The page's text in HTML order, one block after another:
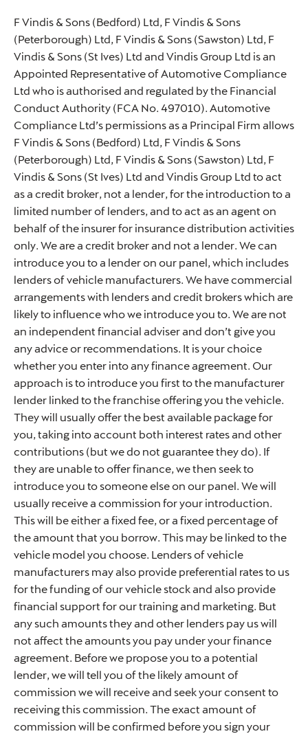
F Vindis & Sons (Bedford) Ltd, F Vindis & Sons
(Peterborough) Ltd, F Vindis & Sons (Sawston) Ltd, F
Vindis & Sons (St Ives) Ltd and Vindis Group Ltd is an
Appointed Representative of Automotive Compliance
Ltd who is authorised and regulated by the Financial
Conduct Authority (FCA No. 497010). Automotive
Compliance Ltd’s permissions as a Principal Firm allows
F Vindis & Sons (Bedford) Ltd, F Vindis & Sons
(Peterborough) Ltd, F Vindis & Sons (Sawston) Ltd, F
Vindis & Sons (St Ives) Ltd and Vindis Group Ltd to act
as a credit broker, not a lender, for the introduction to a
limited number of lenders, and to act as an agent on
behalf of the insurer for insurance distribution activities
only. We are a credit broker and not a lender. We can
introduce you to a lender on our panel, which includes
lenders of vehicle manufacturers. We have commercial
arrangements with lenders and credit brokers which are
likely to influence who we introduce you to. We are not
an independent financial adviser and don’t give you
any advice or recommendations. It is your choice
whether you enter into any finance agreement. Our
approach is to introduce you first to the manufacturer
lender linked to the franchise offering you the vehicle.
They will usually offer the best available package for
you, taking into account both interest rates and other
contributions (but we do not guarantee they do). If
they are unable to offer finance, we then seek to
introduce you to someone else on our panel. We will
usually receive a commission for your introduction.
This will be either a fixed fee, or a fixed percentage of
the amount that you borrow. This may be linked to the
vehicle model you choose. Lenders of vehicle
manufacturers may also provide preferential rates to us
for the funding of our vehicle stock and also provide
financial support for our training and marketing. But
any such amounts they and other lenders pay us will
not affect the amounts you pay under your finance
agreement. Before we propose you to a potential
lender, we will tell you of the likely amount of
commission we will receive and seek your consent to
receiving this commission. The exact amount of
commission will be confirmed before you sign your